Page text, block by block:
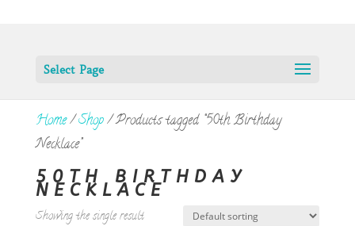
Select Page
Home/Shop/ Products tagged “50th Birthday
Necklace”
50TH BIRTHDAY
NECKLACE
Showing the single result